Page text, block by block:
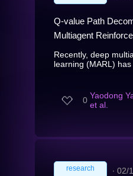
Q-value Path
Multiagent
Recently, deep
learning (MARL) has
0 Yaodong
et al.
research ∙ 02/